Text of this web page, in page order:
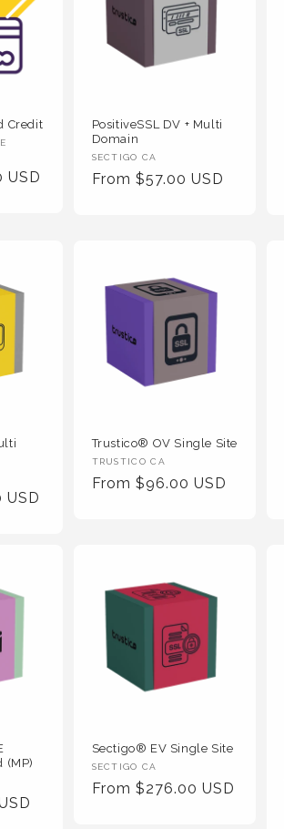
Credit
USD
PositiveSSL DV + Multi
Domain
Vendor
SECTIGO CA
Regular
From $57.00 USD
USD
Trustico® OV Single Site
Vendor
:
TRUSTICO CA
Regular
From $96.00 USD
(MP)
Sectigo® EV Single Site
Vendor
:
SECTIGO CA
Regular
From $276.00 USD